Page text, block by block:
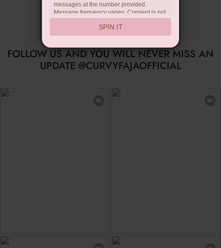
FOLLOW US AND YOU WILL NEVER MISS AN
UPDATE @CURVYFAJAOFFICIAL
messages at the number provided.
Message frequency varies. Consent is not
a condition of purchase. Reply HELP for
help, STOP to unsubscribe. Message and
data rates may apply.Check ourprivacy
SPIN IT